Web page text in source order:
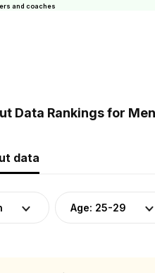
and coaches
Data Rankings for
data
Age: 25-29